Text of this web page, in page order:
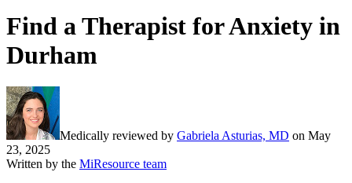
Find a Therapist for Anxiety in
Durham
Medically reviewed by Gabriela Asturias, MD on May
23, 2025
Written by the MiResource team